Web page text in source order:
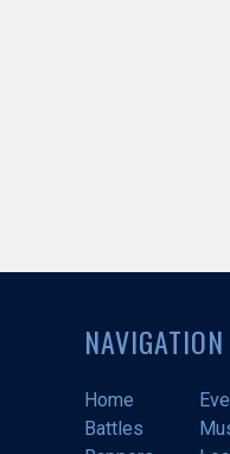
NAVIGATION
Home
Battles